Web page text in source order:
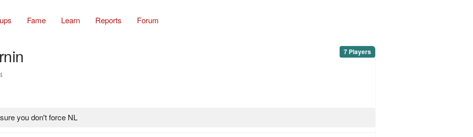
Fame Learn Reports Forum
7 Players
you don't force NL